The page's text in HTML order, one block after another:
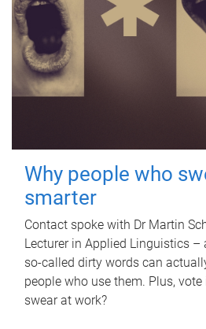
Why people who
smarter
Contact spoke with Dr Martin
Lecturer in Applied Linguistics
so-called dirty words can
people who use them. Plus,
swear at work?